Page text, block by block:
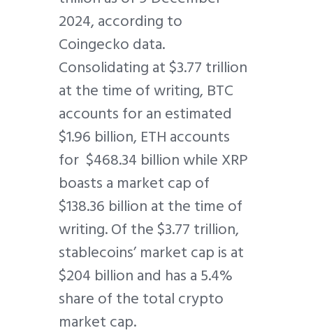
2024, according to
Coingecko data.
Consolidating at $3.77 trillion
at the time of writing, BTC
accounts for an estimated
$1.96 billion, ETH accounts
for $468.34 billion while XRP
boasts a market cap of
$138.36 billion at the time of
writing. Of the $3.77 trillion,
stablecoins’ market cap is at
$204 billion and has a 5.4%
share of the total crypto
market cap.